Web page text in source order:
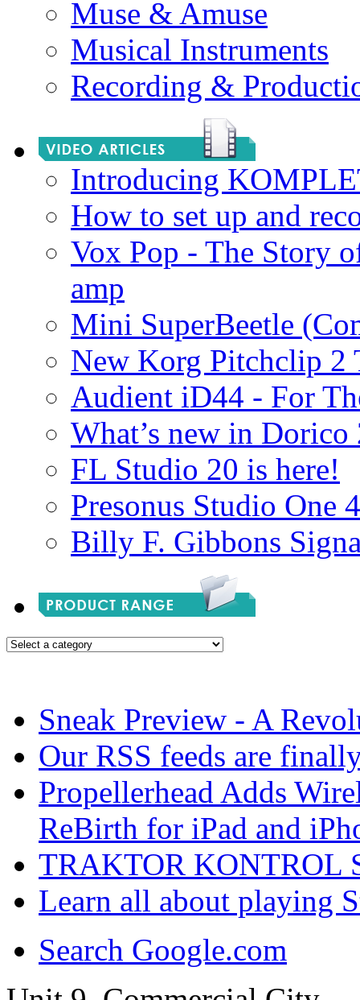
Muse & Amuse
Musical Instruments
Recording &
Introducing
How to set up and
Vox Pop - The Story
amp
Mini SuperBeetle
New Korg Pitchclip 2
Audient iD44 - For
What’s new in Dorico
FL Studio 20 is here!
Presonus Studio One 4
Billy F. Gibbons
Sneak Preview - A
Our RSS feeds are
Propellerhead Adds
ReBirth for iPad and
TRAKTOR KONTROL
Learn all about playing
Search Google.com